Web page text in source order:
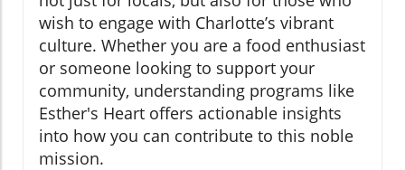
wish to engage with Charlotte’s vibrant
culture. Whether you are a food enthusiast
or someone looking to support your
community, understanding programs like
Esther's Heart offers actionable insights
into how you can contribute to this noble
mission.